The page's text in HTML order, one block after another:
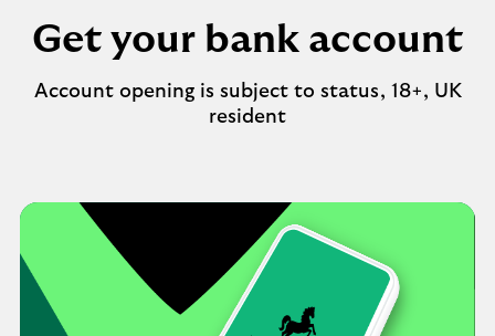
Get your bank account
Account opening is subject to status, 18+, UK
resident